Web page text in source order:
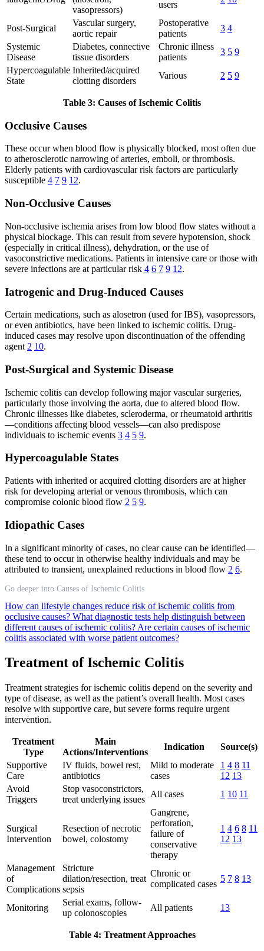
vasopressors)
users
Post-Surgical
Vascular surgery,
aortic repair
Postoperative
patients
3 4
Systemic
Disease
Diabetes, connective
tissue disorders
Chronic illness
patients
3 5 9
Hypercoagulable
State
Inherited/acquired
clotting disorders
Various 2 5 9
Table 3: Causes of Ischemic Colitis
Occlusive Causes
These occur when blood flow is physically blocked, most often due
to atherosclerotic narrowing of arteries, emboli, or thrombosis.
Elderly patients with cardiovascular risk factors are particularly
susceptible 4 7 9 12.
Non-Occlusive Causes
Non-occlusive ischemia arises from low blood flow states without a
physical blockage. This can result from severe hypotension, shock
(especially in critical illness), dehydration, or the use of
vasoconstrictive medications. Patients in intensive care or those with
severe infections are at particular risk 4 6 7 9 12.
Iatrogenic and Drug-Induced Causes
Certain medications, such as alosetron (used for IBS), vasopressors,
or even antibiotics, have been linked to ischemic colitis. Drug-
induced cases may resolve upon discontinuation of the offending
agent 2 10.
Post-Surgical and Systemic Disease
Ischemic colitis can develop following major vascular surgeries,
particularly those involving the aorta, due to altered blood flow.
Chronic illnesses like diabetes, scleroderma, or rheumatoid arthritis
—conditions affecting blood vessels—can also predispose
individuals to ischemic events 3 4 5 9.
Hypercoagulable States
Patients with inherited or acquired clotting disorders are at higher
risk for developing arterial or venous thrombosis, which can
compromise colonic blood flow 2 5 9.
Idiopathic Cases
In a significant minority of cases, no clear cause can be identified—
these tend to occur in otherwise healthy individuals and may be
attributed to transient, unexplained reductions in blood flow 2 6.
Go deeper into Causes of Ischemic Colitis
How can lifestyle changes reduce risk of ischemic colitis from
occlusive causes? What diagnostic tests help distinguish between
different causes of ischemic colitis? Are certain causes of ischemic
colitis associated with worse patient outcomes?
Treatment of Ischemic Colitis
Treatment strategies for ischemic colitis depend on the severity and
type of disease, as well as the patient’s overall health. Most cases
resolve with supportive care, but severe forms require urgent
intervention.
Treatment
Type
Main
Actions/Interventions
Indication
Source(s)
Supportive
Care
IV fluids, bowel rest,
antibiotics
Mild to moderate
cases
1 4 8 11
12 13
Avoid
Triggers
Stop vasoconstrictors,
treat underlying issues
All cases 1 10 11
Surgical
Intervention
Resection of necrotic
bowel, colostomy
Gangrene,
perforation,
failure of
conservative
therapy
1 4 6 8 11
12 13
Management
of
Complications
Stricture
dilation/resection, treat
sepsis
Chronic or
complicated cases
5 7 8 13
Monitoring
Serial exams, follow-
up colonoscopies
All patients 13
Table 4: Treatment Approaches